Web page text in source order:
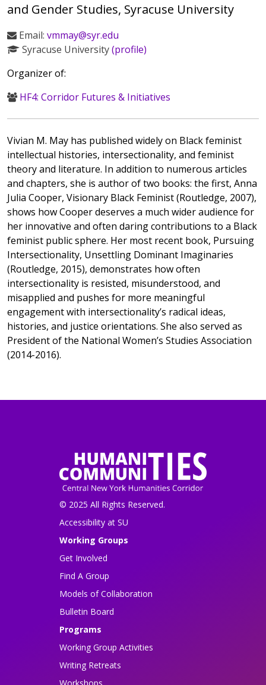
and Gender Studies, Syracuse University
Email: vmmay@syr.edu
Syracuse University(profile)
Organizer of:
HF4: Corridor Futures & Initiatives
Vivian M. May has published widely on Black feminist
intellectual histories, intersectionality, and feminist
theory and literature. In addition to numerous articles
and chapters, she is author of two books: the first, Anna
Julia Cooper, Visionary Black Feminist (Routledge, 2007),
shows how Cooper deserves a much wider audience for
her innovative and often daring contributions to a Black
feminist public sphere. Her most recent book, Pursuing
Intersectionality, Unsettling Dominant Imaginaries
(Routledge, 2015), demonstrates how often
intersectionality is resisted, misunderstood, and
misapplied and pushes for more meaningful
engagement with intersectionality’s radical ideas,
histories, and justice orientations. She also served as
President of the National Women’s Studies Association
(2014-2016).
© 2025 All Rights Reserved.
Accessibility at SU
Working Groups
Get Involved
Find A Group
Models of Collaboration
Bulletin Board
Programs
Working Group Activities
Writing Retreats